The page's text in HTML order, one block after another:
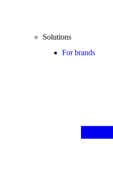
Solutions
For brands